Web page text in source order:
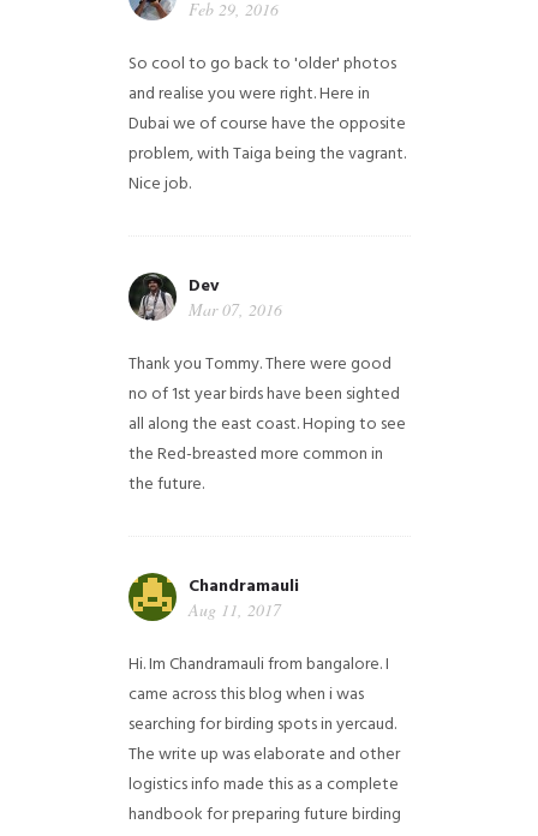
Feb 29, 2016
So cool to go back to 'older' photos
and realise you were right.Here in
Dubai we of course have the opposite
problem, with Taiga being the vagrant.
Nice job.
Dev
Mar 07, 2016
Thank you Tommy. There were good
no of 1st year birds have been sighted
all along the east coast. Hoping to see
the Red-breasted more common in
the future.
Chandramauli
Aug 11, 2017
Hi. Im Chandramauli from bangalore. I
came across this blog when i was
searching for birding spots in yercaud.
The write up was elaborate and other
logistics info made this as a complete
handbook for preparing future birding